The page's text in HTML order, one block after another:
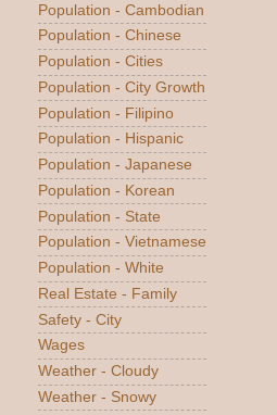
Population - Cambodian
Population - Chinese
Population - Cities
Population - City Growth
Population - Filipino
Population - Hispanic
Population - Japanese
Population - Korean
Population - State
Population - Vietnamese
Population - White
Real Estate - Family
Safety - City
Wages
Weather - Cloudy
Weather - Snowy